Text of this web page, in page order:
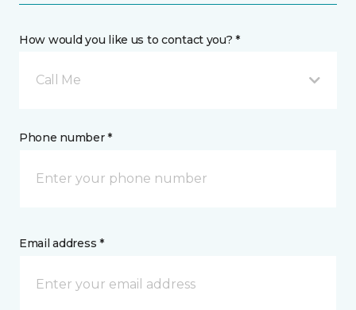
How would you like us to contact you? *
Call Me
Phone number *
Email address *